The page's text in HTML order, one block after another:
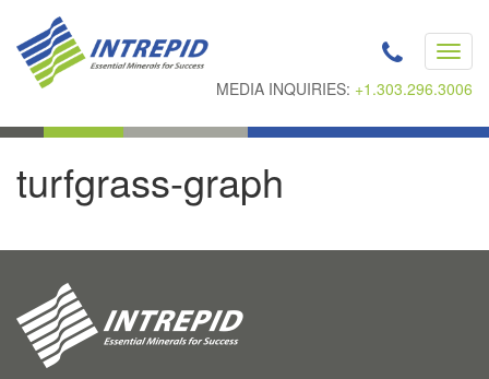
MEDIA INQUIRIES: +1.303.296.3006
turfgrass-graph